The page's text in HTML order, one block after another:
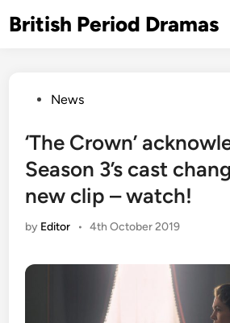
toBritish Period Dramas
PostedNews
‘The Crown’
Season 3’s cast
new clip – watch!
by Editor • 4th October 2019